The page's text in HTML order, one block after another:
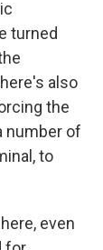
turned
also
the
number of
to
even